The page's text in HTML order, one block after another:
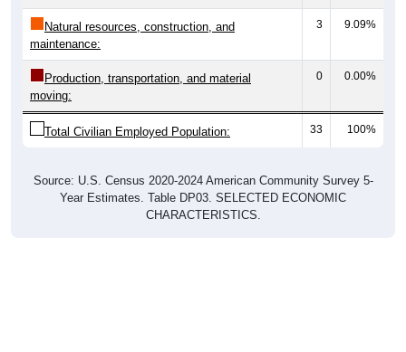
Natural resources, construction, and
maintenance:
3 9.09%
Production, transportation, and material
moving:
0 0.00%
Total Civilian Employed Population: 33 100%
Year Estimates. Table DP03. SELECTED ECONOMIC
CHARACTERISTICS.